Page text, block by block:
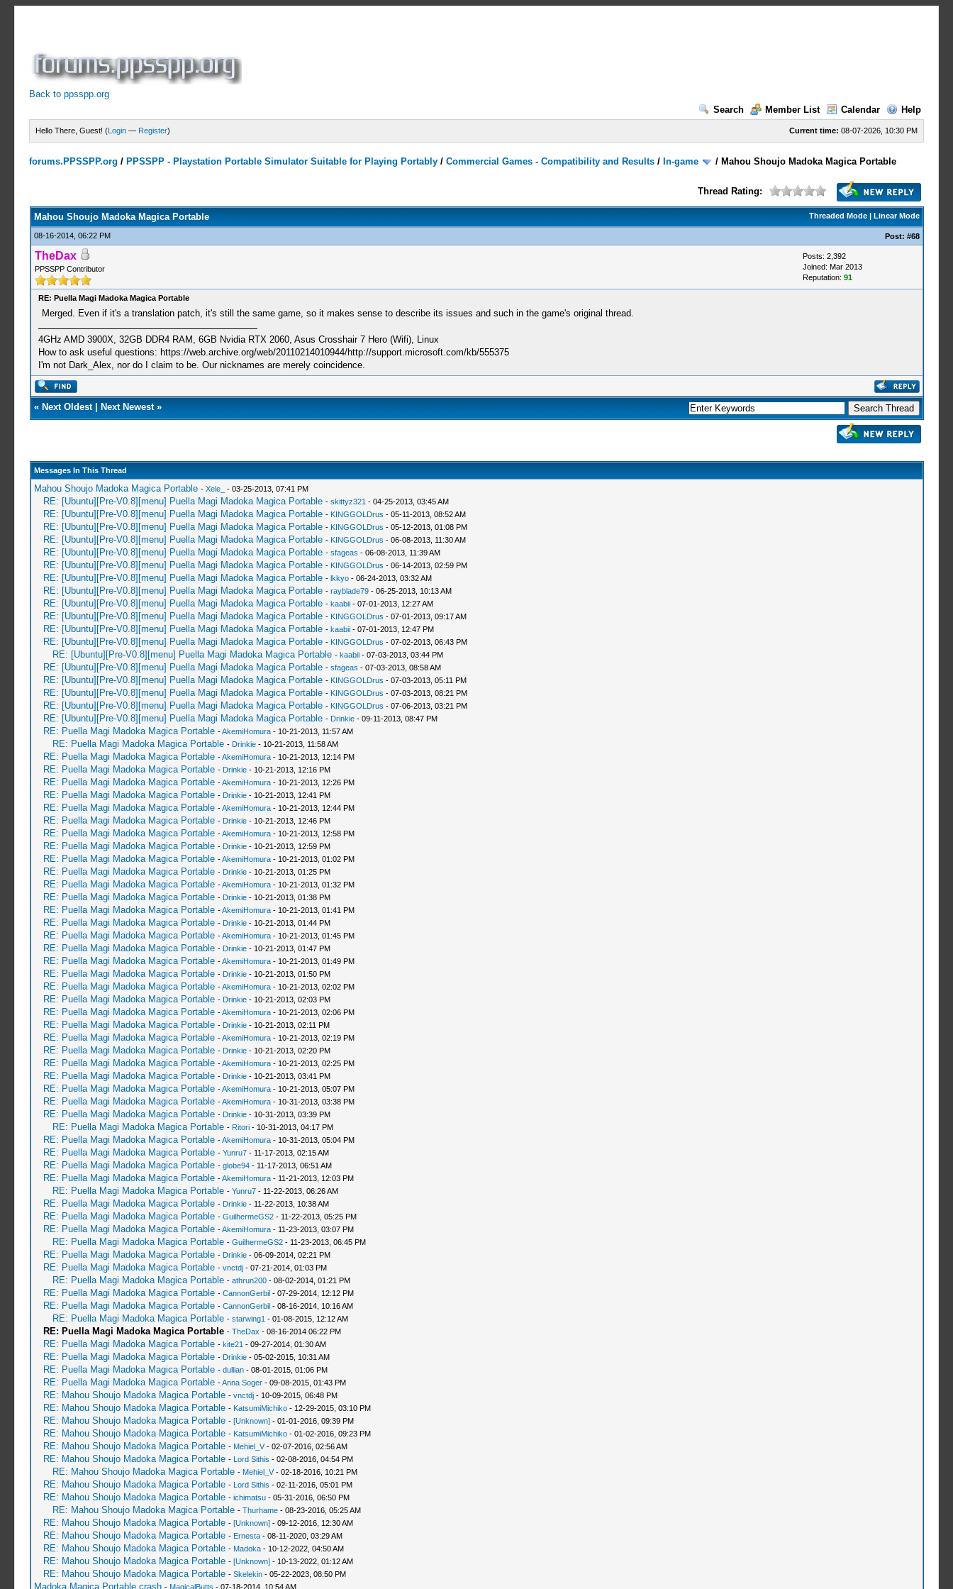
Back to ppsspp.org
Search
Member List Calendar Help
Current time: 08-07-2026, 10:30 PM
Hello There, Guest! (Login — Register)
forums.PPSSPP.org / PPSSPP - Playstation Portable Simulator Suitable for Playing Portably /Commercial Games - Compatibility and Results / In-game / Mahou Shoujo Madoka Magica Portable
Thread Rating:
Threaded Mode| Linear Mode
Mahou Shoujo Madoka Magica Portable
08-16-2014, 06:22 PM Post: #68
TheDax
PPSSPP Contributor
Posts: 2,392
Joined: Mar 2013
Reputation: 91
RE: Puella Magi Madoka Magica Portable
Merged. Even if it's a translation patch, it's still the same game, so it makes sense to describe its issues and such in the game's original thread.
4GHz AMD 3900X, 32GB DDR4 RAM, 6GB Nvidia RTX 2060, Asus Crosshair 7 Hero (Wifi), Linux
How to ask useful questions: https://web.archive.org/web/20110214010944/http://support.microsoft.com/kb/555375
I'm not Dark_Alex, nor do I claim to be. Our nicknames are merely coincidence.
« Next Oldest| Next Newest»
Messages In This Thread
Mahou Shoujo Madoka Magica Portable - Xele_ - 03-25-2013, 07:41 PM
RE: [Ubuntu][Pre-V0.8][menu] Puella Magi Madoka Magica Portable - skittyz321 - 04-25-2013, 03:45 AM
RE: [Ubuntu][Pre-V0.8][menu] Puella Magi Madoka Magica Portable - KINGGOLDrus - 05-11-2013, 08:52 AM
RE: [Ubuntu][Pre-V0.8][menu] Puella Magi Madoka Magica Portable - KINGGOLDrus - 05-12-2013, 01:08 PM
RE: [Ubuntu][Pre-V0.8][menu] Puella Magi Madoka Magica Portable - KINGGOLDrus - 06-08-2013, 11:30 AM
RE: [Ubuntu][Pre-V0.8][menu] Puella Magi Madoka Magica Portable - sfageas - 06-08-2013, 11:39 AM
RE: [Ubuntu][Pre-V0.8][menu] Puella Magi Madoka Magica Portable - KINGGOLDrus - 06-14-2013, 02:59 PM
RE: [Ubuntu][Pre-V0.8][menu] Puella Magi Madoka Magica Portable - lkkyo- 06-24-2013, 03:32 AM
RE: [Ubuntu][Pre-V0.8][menu] Puella Magi Madoka Magica Portable - rayblade79- 06-25-2013, 10:13 AM
RE: [Ubuntu][Pre-V0.8][menu] Puella Magi Madoka Magica Portable - kaabii- 07-01-2013, 12:27 AM
RE: [Ubuntu][Pre-V0.8][menu] Puella Magi Madoka Magica Portable - KINGGOLDrus - 07-01-2013, 09:17 AM
RE: [Ubuntu][Pre-V0.8][menu] Puella Magi Madoka Magica Portable - kaabii- 07-01-2013, 12:47 PM
RE: [Ubuntu][Pre-V0.8][menu] Puella Magi Madoka Magica Portable - KINGGOLDrus - 07-02-2013, 06:43 PM
RE: [Ubuntu][Pre-V0.8][menu] Puella Magi Madoka Magica Portable - kaabii- 07-03-2013, 03:44 PM
RE: [Ubuntu][Pre-V0.8][menu] Puella Magi Madoka Magica Portable - sfageas - 07-03-2013, 08:58 AM
RE: [Ubuntu][Pre-V0.8][menu] Puella Magi Madoka Magica Portable - KINGGOLDrus - 07-03-2013, 05:11 PM
RE: [Ubuntu][Pre-V0.8][menu] Puella Magi Madoka Magica Portable - KINGGOLDrus - 07-03-2013, 08:21 PM
RE: [Ubuntu][Pre-V0.8][menu] Puella Magi Madoka Magica Portable - KINGGOLDrus - 07-06-2013, 03:21 PM
RE: [Ubuntu][Pre-V0.8][menu] Puella Magi Madoka Magica Portable - Drinkie- 09-11-2013, 08:47 PM
RE: Puella Magi Madoka Magica Portable -AkemiHomura- 10-21-2013, 11:57 AM
RE: Puella Magi Madoka Magica Portable - Drinkie- 10-21-2013, 11:58 AM
RE: Puella Magi Madoka Magica Portable -AkemiHomura- 10-21-2013, 12:14 PM
RE: Puella Magi Madoka Magica Portable - Drinkie- 10-21-2013, 12:16 PM
RE: Puella Magi Madoka Magica Portable -AkemiHomura- 10-21-2013, 12:26 PM
RE: Puella Magi Madoka Magica Portable - Drinkie- 10-21-2013, 12:41 PM
RE: Puella Magi Madoka Magica Portable -AkemiHomura- 10-21-2013, 12:44 PM
RE: Puella Magi Madoka Magica Portable - Drinkie- 10-21-2013, 12:46 PM
RE: Puella Magi Madoka Magica Portable -AkemiHomura- 10-21-2013, 12:58 PM
RE: Puella Magi Madoka Magica Portable - Drinkie- 10-21-2013, 12:59 PM
RE: Puella Magi Madoka Magica Portable -AkemiHomura- 10-21-2013, 01:02 PM
RE: Puella Magi Madoka Magica Portable - Drinkie- 10-21-2013, 01:25 PM
RE: Puella Magi Madoka Magica Portable -AkemiHomura- 10-21-2013, 01:32 PM
RE: Puella Magi Madoka Magica Portable - Drinkie- 10-21-2013, 01:38 PM
RE: Puella Magi Madoka Magica Portable -AkemiHomura- 10-21-2013, 01:41 PM
RE: Puella Magi Madoka Magica Portable - Drinkie- 10-21-2013, 01:44 PM
RE: Puella Magi Madoka Magica Portable -AkemiHomura- 10-21-2013, 01:45 PM
RE: Puella Magi Madoka Magica Portable - Drinkie- 10-21-2013, 01:47 PM
RE: Puella Magi Madoka Magica Portable -AkemiHomura- 10-21-2013, 01:49 PM
RE: Puella Magi Madoka Magica Portable - Drinkie- 10-21-2013, 01:50 PM
RE: Puella Magi Madoka Magica Portable -AkemiHomura- 10-21-2013, 02:02 PM
RE: Puella Magi Madoka Magica Portable - Drinkie- 10-21-2013, 02:03 PM
RE: Puella Magi Madoka Magica Portable -AkemiHomura- 10-21-2013, 02:06 PM
RE: Puella Magi Madoka Magica Portable - Drinkie- 10-21-2013, 02:11 PM
RE: Puella Magi Madoka Magica Portable -AkemiHomura- 10-21-2013, 02:19 PM
RE: Puella Magi Madoka Magica Portable - Drinkie- 10-21-2013, 02:20 PM
RE: Puella Magi Madoka Magica Portable -AkemiHomura- 10-21-2013, 02:25 PM
RE: Puella Magi Madoka Magica Portable - Drinkie- 10-21-2013, 03:41 PM
RE: Puella Magi Madoka Magica Portable -AkemiHomura- 10-21-2013, 05:07 PM
RE: Puella Magi Madoka Magica Portable -AkemiHomura- 10-31-2013, 03:38 PM
RE: Puella Magi Madoka Magica Portable - Drinkie- 10-31-2013, 03:39 PM
RE: Puella Magi Madoka Magica Portable - Ritori- 10-31-2013, 04:17 PM
RE: Puella Magi Madoka Magica Portable -AkemiHomura- 10-31-2013, 05:04 PM
RE: Puella Magi Madoka Magica Portable - Yunru7- 11-17-2013, 02:15 AM
RE: Puella Magi Madoka Magica Portable - globe94- 11-17-2013, 06:51 AM
RE: Puella Magi Madoka Magica Portable -AkemiHomura- 11-21-2013, 12:03 PM
RE: Puella Magi Madoka Magica Portable - Yunru7- 11-22-2013, 06:26 AM
RE: Puella Magi Madoka Magica Portable - Drinkie- 11-22-2013, 10:38 AM
RE: Puella Magi Madoka Magica Portable - GuilhermeGS2- 11-22-2013, 05:25 PM
RE: Puella Magi Madoka Magica Portable -AkemiHomura- 11-23-2013, 03:07 PM
RE: Puella Magi Madoka Magica Portable - GuilhermeGS2- 11-23-2013, 06:45 PM
RE: Puella Magi Madoka Magica Portable - Drinkie- 06-09-2014, 02:21 PM
RE: Puella Magi Madoka Magica Portable - vnctdj- 07-21-2014, 01:03 PM
RE: Puella Magi Madoka Magica Portable - athrun200- 08-02-2014, 01:21 PM
RE: Puella Magi Madoka Magica Portable - CannonGerbil- 07-29-2014, 12:12 PM
RE: Puella Magi Madoka Magica Portable - CannonGerbil- 08-16-2014, 10:16 AM
RE: Puella Magi Madoka Magica Portable - starwing1 - 01-08-2015, 12:12 AM
RE: Puella Magi Madoka Magica Portable - TheDax - 08-16-2014 06:22 PM
RE: Puella Magi Madoka Magica Portable - kite21 - 09-27-2014, 01:30 AM
RE: Puella Magi Madoka Magica Portable - Drinkie- 05-02-2015, 10:31 AM
RE: Puella Magi Madoka Magica Portable - dullian- 08-01-2015, 01:06 PM
RE: Puella Magi Madoka Magica Portable -Anna Soger- 09-08-2015, 01:43 PM
RE: Mahou Shoujo Madoka Magica Portable - vnctdj- 10-09-2015, 06:48 PM
RE: Mahou Shoujo Madoka Magica Portable - KatsumiMichiko- 12-29-2015, 03:10 PM
RE: Mahou Shoujo Madoka Magica Portable - [Unknown]- 01-01-2016, 09:39 PM
RE: Mahou Shoujo Madoka Magica Portable - KatsumiMichiko- 01-02-2016, 09:23 PM
RE: Mahou Shoujo Madoka Magica Portable - Mehiel_V- 02-07-2016, 02:56 AM
RE: Mahou Shoujo Madoka Magica Portable - Lord Sithis - 02-08-2016, 04:54 PM
RE: Mahou Shoujo Madoka Magica Portable - Mehiel_V- 02-18-2016, 10:21 PM
RE: Mahou Shoujo Madoka Magica Portable - Lord Sithis - 02-11-2016, 05:01 PM
RE: Mahou Shoujo Madoka Magica Portable - ichimatsu- 05-31-2016, 06:50 PM
RE: Mahou Shoujo Madoka Magica Portable - Thurhame- 08-23-2016, 05:25 AM
RE: Mahou Shoujo Madoka Magica Portable - [Unknown]- 09-12-2016, 12:30 AM
RE: Mahou Shoujo Madoka Magica Portable - Ernesta- 08-11-2020, 03:29 AM
RE: Mahou Shoujo Madoka Magica Portable - Madoka- 10-12-2022, 04:50 AM
RE: Mahou Shoujo Madoka Magica Portable - [Unknown]- 10-13-2022, 01:12 AM
RE: Mahou Shoujo Madoka Magica Portable - Skelekin- 05-22-2023, 08:50 PM
Madoka Magica Portable crash - MagicalButts - 07-18-2014, 10:54 AM